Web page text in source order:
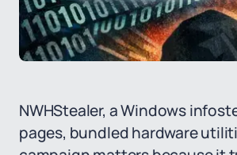
NWHStealer, a Windows
pages, bundled hardware